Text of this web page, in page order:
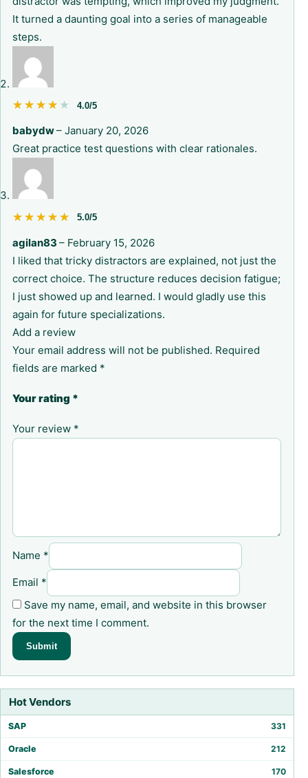
Hot Vendors
SAP 331
Oracle 212
Salesforce 170
It turned a daunting goal into a series of manageable
steps.
★★★★★
★★★★★ 4.0/5
babydw– January 20, 2026
Great practice test questions with clear rationales.
★★★★★
★★★★★ 5.0/5
agilan83 – February 15, 2026
I liked that tricky distractors are explained, not just the
correct choice. The structure reduces decision fatigue;
I just showed up and learned. I would gladly use this
again for future specializations.
Add a review
Your email address will not be published. Required
fields are marked *
Your rating *
Your review *
Name *
Email *
Save my name, email, and website in this browser
for the next time I comment.